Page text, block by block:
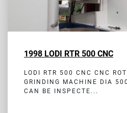
1998 LODI RTR 500 CNC
LODI RTR 500 CNC CNC
GRINDING MACHINE DIA
CAN BE INSPECTE...